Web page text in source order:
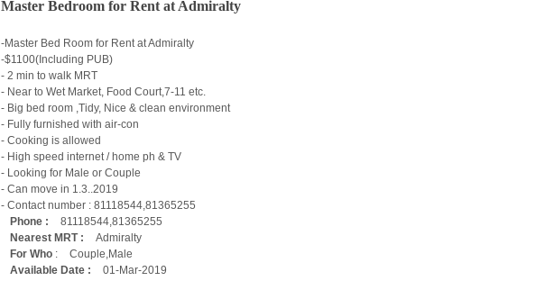
Master Bedroom for Rent at Admiralty
-Master Bed Room for Rent at Admiralty
-$1100(Including PUB)
- 2 min to walk MRT
- Near to Wet Market, Food Court,7-11 etc.
- Big bed room ,Tidy, Nice & clean environment
- Fully furnished with air-con
- Cooking is allowed
- High speed internet / home ph & TV
- Looking for Male or Couple
- Can move in 1.3..2019
- Contact number : 81118544,81365255
Phone :
81118544,81365255
Nearest MRT :
Admiralty
For Who :
Couple,Male
Available Date :
01-Mar-2019